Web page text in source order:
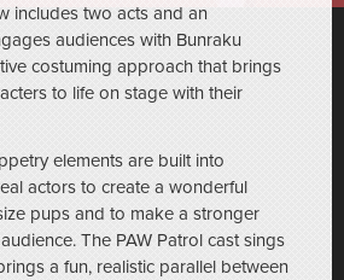
includes two acts and an
audiences with Bunraku
costuming approach that brings
to life on stage with their
elements are built into
actors to create a wonderful
pups and to make a stronger
The PAW Patrol cast sings
a fun, realistic parallel between